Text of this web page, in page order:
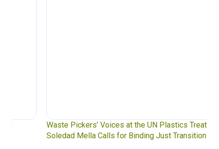
Waste Pickers’ Voices at the UN Plastics Treaty:
Soledad Mella Calls for Binding Just Transition